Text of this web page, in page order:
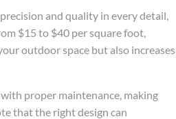
and quality in every detail,
$15 to $40 per square foot,
outdoor space but also increases
proper maintenance, making
that the right design can